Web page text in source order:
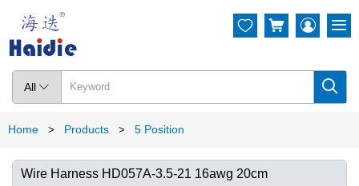
All  
  
Home > Products > 5 Position
Wire Harness HD057A-3.5-21 16awg 20cm